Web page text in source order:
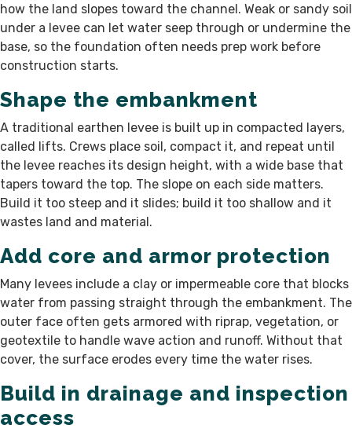
how the land slopes toward the channel. Weak or sandy soil
under a levee can let water seep through or undermine the
base, so the foundation often needs prep work before
construction starts.
Shape the embankment
A traditional earthen levee is built up in compacted layers,
called lifts. Crews place soil, compact it, and repeat until
the levee reaches its design height, with a wide base that
tapers toward the top. The slope on each side matters.
Build it too steep and it slides; build it too shallow and it
wastes land and material.
Add core and armor protection
Many levees include a clay or impermeable core that blocks
water from passing straight through the embankment. The
outer face often gets armored with riprap, vegetation, or
geotextile to handle wave action and runoff. Without that
cover, the surface erodes every time the water rises.
Build in drainage and inspection
access